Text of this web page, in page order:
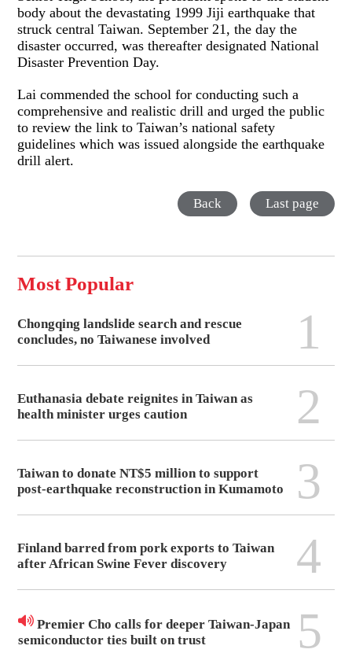
body about the devastating 1999 Jiji earthquake that
struck central Taiwan. September 21, the day the
disaster occurred, was thereafter designated National
Disaster Prevention Day.
Lai commended the school for conducting such a
comprehensive and realistic drill and urged the public
to review the link to Taiwan’s national safety
guidelines which was issued alongside the earthquake
drill alert.
Back Last page
Most Popular
Chongqing landslide search and rescue
concludes, no Taiwanese involved
1
Euthanasia debate reignites in Taiwan as
health minister urges caution
2
Taiwan to donate NT$5 million to support
post-earthquake reconstruction in Kumamoto
3
Finland barred from pork exports to Taiwan
after African Swine Fever discovery
4
Premier Cho calls for deeper Taiwan-Japan
semiconductor ties built on trust
5